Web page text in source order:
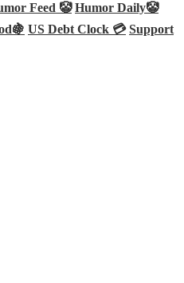
Feed 🤡 Humor Daily🤡
US Debt Clock 💳 Support